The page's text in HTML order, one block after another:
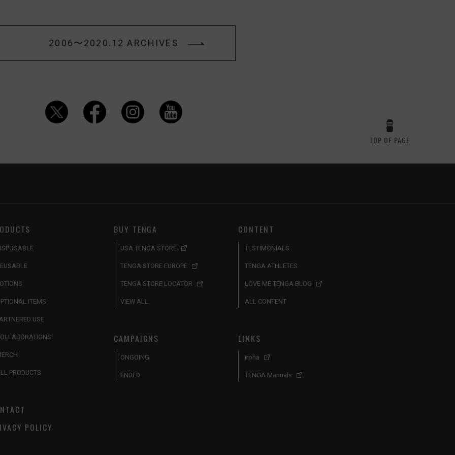
2006〜2020.12 ARCHIVES
TOP OF PAGE
ITEMS
USE
PRODUCTS
BUY TENGA
USA TENGA STORE
TENGA STORE EUROPE
TENGA STORE LOCATOR
VIEW ALL
CONTENT
TESTIMONIALS
TENGA ATHLETES
LOVE ME TENGA BLOG
ALL CONTENT
POLICY
CAMPAIGNS
ONGOING
ENDED
LINKS
iroha
TENGA Manuals